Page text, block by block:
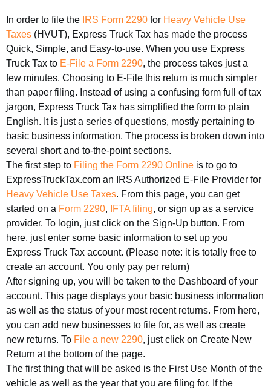
In order to file the IRS Form 2290 for Heavy Vehicle Use
Taxes (HVUT), Express Truck Tax has made the process
Quick, Simple, and Easy-to-use. When you use Express
Truck Tax to E-File a Form 2290, the process takes just a
few minutes. Choosing to E-File this return is much simpler
than paper filing. Instead of using a confusing form full of tax
jargon, Express Truck Tax has simplified the form to plain
English. It is just a series of questions, mostly pertaining to
basic business information. The process is broken down into
several short and to-the-point sections.
The first step to Filing the Form 2290 Online is to go to
ExpressTruckTax.com an IRS Authorized E-File Provider for
Heavy Vehicle Use Taxes. From this page, you can get
started on a Form 2290, IFTA filing, or sign up as a service
provider. To login, just click on the Sign-Up button. From
here, just enter some basic information to set up you
Express Truck Tax account. (Please note: it is totally free to
create an account. You only pay per return)
After signing up, you will be taken to the Dashboard of your
account. This page displays your basic business information
as well as the status of your most recent returns. From here,
you can add new businesses to file for, as well as create
new returns. To File a new 2290, just click on Create New
Return at the bottom of the page.
The first thing that will be asked is the First Use Month of the
vehicle as well as the year that you are filing for. If the